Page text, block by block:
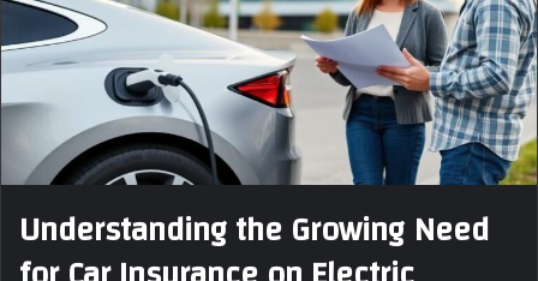
Understanding the Growing Need